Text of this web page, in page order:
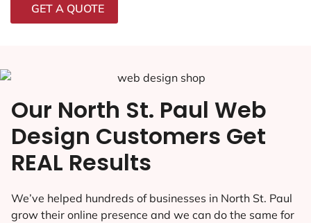
GET A QUOTE
Our North St. Paul Web
Design Customers Get
REAL Results
We’ve helped hundreds of businesses in North St. Paul
grow their online presence and we can do the same for